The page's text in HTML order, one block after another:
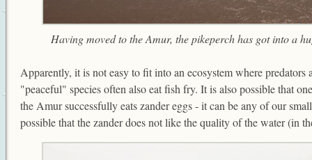
Having moved to the Amur, the pikeperch has got into a
Apparently, it is not easy to fit into an ecosystem where predators
"peaceful" species often also eat fish fry. It is also possible that
the Amur successfully eats zander eggs - it can be any of our
possible that the zander does not like the quality of the water (in